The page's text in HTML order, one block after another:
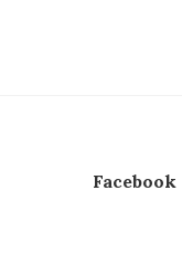
Facebook